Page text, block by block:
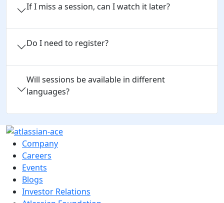
If I miss a session, can I watch it later?
Do I need to register?
Will sessions be available in different
languages?
Company
Careers
Events
Blogs
Investor Relations